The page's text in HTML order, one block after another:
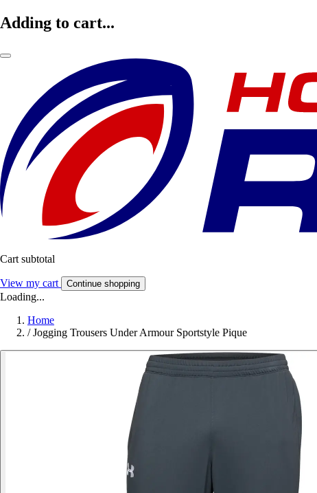
Adding to cart...
Cart subtotal
View my cart Continue shopping
Loading...
Home
/ Jogging Trousers Under Armour Sportstyle Pique